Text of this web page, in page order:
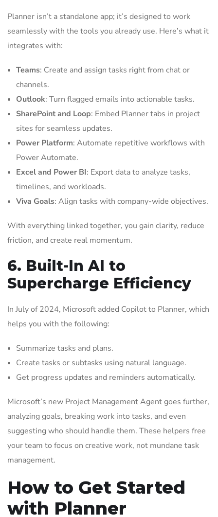
Planner isn’t a standalone app; it’s designed to work
seamlessly with the tools you already use. Here’s what it
integrates with:
Teams: Create and assign tasks right from chat or
channels.
Outlook: Turn flagged emails into actionable tasks.
SharePoint and Loop: Embed Planner tabs in project
sites for seamless updates.
Power Platform: Automate repetitive workflows with
Power Automate.
Excel and Power BI: Export data to analyze tasks,
timelines, and workloads.
Viva Goals: Align tasks with company-wide objectives.
With everything linked together, you gain clarity, reduce
friction, and create real momentum.
6. Built-In AI to
Supercharge Efficiency
In July of 2024, Microsoft added Copilot to Planner, which
helps you with the following:
Summarize tasks and plans.
Create tasks or subtasks using natural language.
Get progress updates and reminders automatically.
Microsoft’s new Project Management Agent goes further,
analyzing goals, breaking work into tasks, and even
suggesting who should handle them. These helpers free
your team to focus on creative work, not mundane task
management.
How to Get Started
with Planner